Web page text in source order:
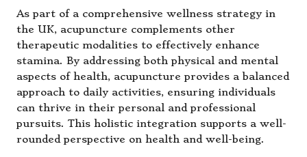
As part of a comprehensive wellness strategy in
the UK, acupuncture complements other
therapeutic modalities to effectively enhance
stamina. By addressing both physical and mental
aspects of health, acupuncture provides a balanced
approach to daily activities, ensuring individuals
can thrive in their personal and professional
pursuits. This holistic integration supports a well-
rounded perspective on health and well-being.